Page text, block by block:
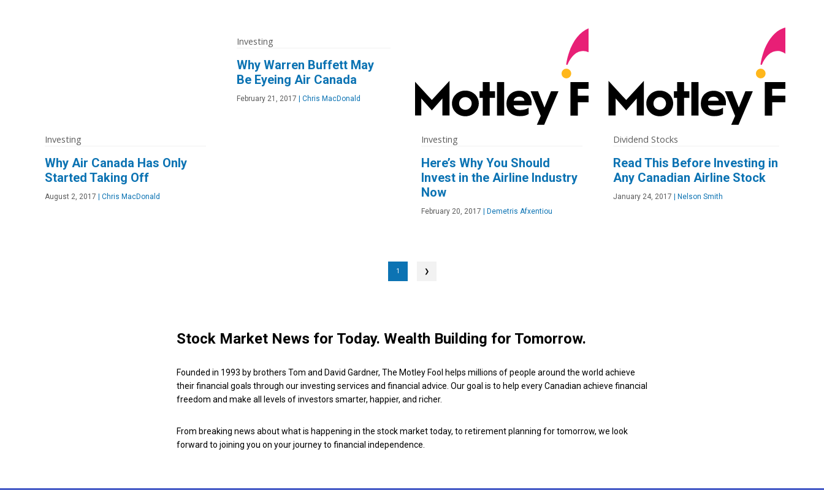
Investing
Why Air Canada Has Only
Started Taking Off
August 2, 2017 | Chris MacDonald
Investing
Why Warren Buffett May
Be Eyeing Air Canada
February 21, 2017 | Chris MacDonald
Investing
Here’s Why You Should
Invest in the Airline Industry
Now
February 20, 2017 | Demetris Afxentiou
Dividend Stocks
Read This Before Investing in
Any Canadian Airline Stock
January 24, 2017 | Nelson Smith
1 ❯
Stock Market News for Today. Wealth Building for Tomorrow.
Founded in 1993 by brothers Tom and David Gardner, The Motley Fool helps millions of people around the world achieve
their financial goals through our investing services and financial advice. Our goal is to help every Canadian achieve financial
freedom and make all levels of investors smarter, happier, and richer.
From breaking news about what is happening in the stock market today, to retirement planning for tomorrow, we look
forward to joining you on your journey to financial independence.